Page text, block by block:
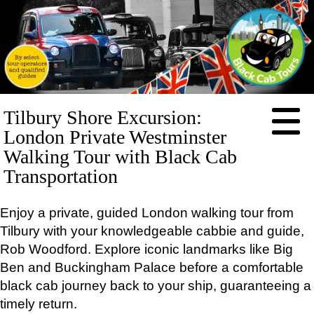
ABOUT
PRICES
BOOKING
CONTACT
LOG IN
TOURS
Full-
day
tours:
Tilbury Shore Excursion:
London Private Westminster
Walking Tour with Black Cab
Transportation
Enjoy a private, guided London walking tour from
Tilbury with your knowledgeable cabbie and guide,
Rob Woodford. Explore iconic landmarks like Big
Ben and Buckingham Palace before a comfortable
black cab journey back to your ship, guaranteeing a
timely return.